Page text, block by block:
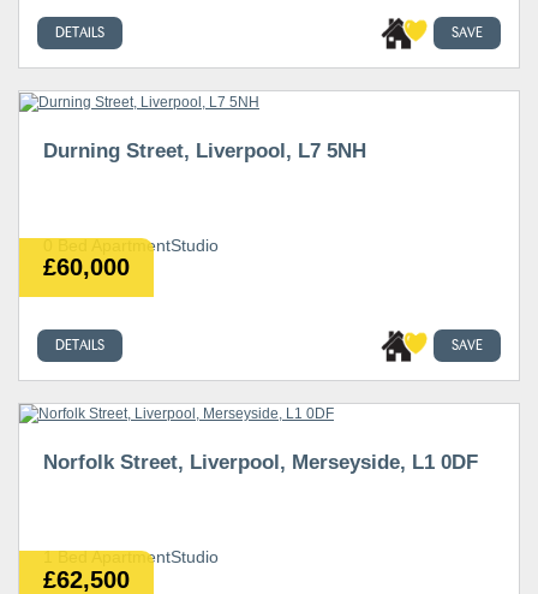
DETAILS SAVE
£60,000
Durning Street, Liverpool, L7 5NH
0 Bed ApartmentStudio
DETAILS SAVE
£62,500
Norfolk Street, Liverpool, Merseyside, L1 0DF
1 Bed ApartmentStudio